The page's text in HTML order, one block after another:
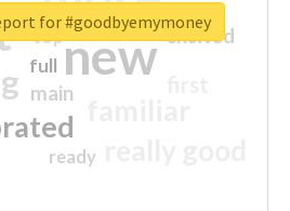
new excited
main
top
full
ready
for #goodbyemymoney